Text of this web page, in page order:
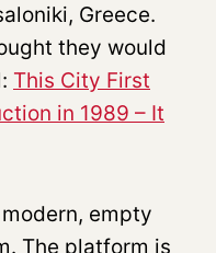
Greece.
they would
This City First
in 1989 – It